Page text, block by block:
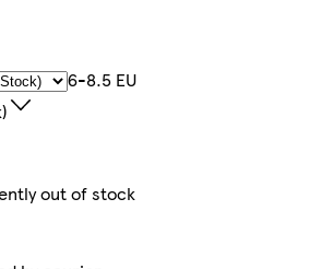
6-8.5 EU
out of stock